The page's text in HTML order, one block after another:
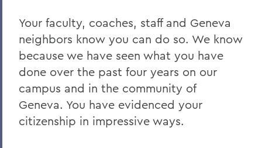
Your faculty, coaches, staff and Geneva
neighbors know you can do so. We know
because we have seen what you have
done over the past four years on our
campus and in the community of
Geneva. You have evidenced your
citizenship in impressive ways.